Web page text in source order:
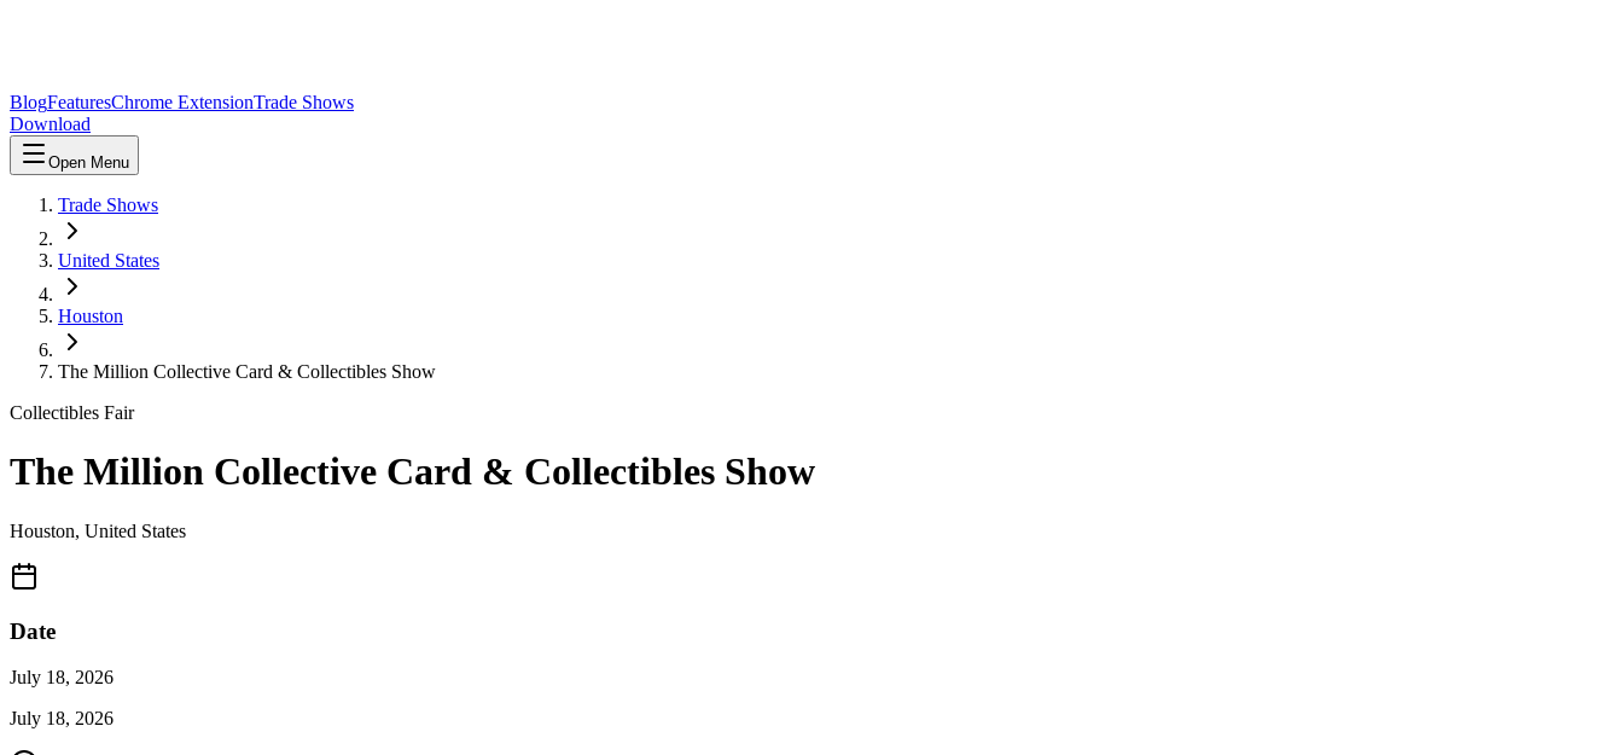
BlogFeaturesChrome ExtensionTrade Shows
Download
Open Menu
Trade Shows
United States
Houston
The Million Collective Card & Collectibles Show
Collectibles Fair
The Million Collective Card & Collectibles Show
Houston, United States
Date
July 18, 2026
July 18, 2026